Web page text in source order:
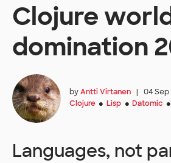
Clojure
domination
byAntti Virtanen |
04 Sep
Clojure ● Lisp ● Datomic ●
Languages, not